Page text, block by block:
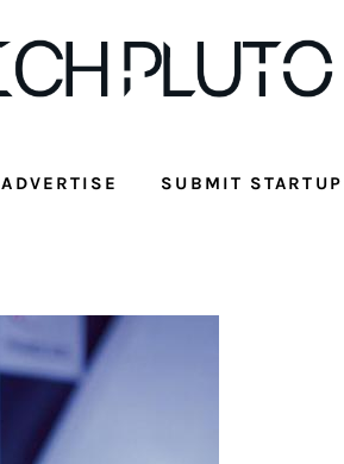
ADVERTISE SUBMIT STARTUP